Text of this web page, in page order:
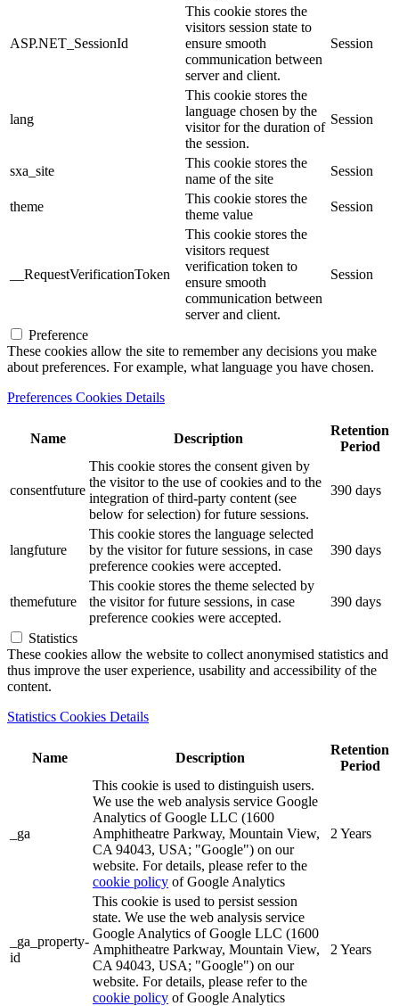
ASP.NET_SessionId
This cookie stores the
visitors session state to
ensure smooth
communication between
server and client.
Session
lang
This cookie stores the
language chosen by the
visitor for the duration of
the session.
Session
sxa_site
This cookie stores the
name of the site
Session
theme
This cookie stores the
theme value
Session
__RequestVerificationToken
This cookie stores the
visitors request
verification token to
ensure smooth
communication between
server and client.
Session
Preference
These cookies allow the site to remember any decisions you make
about preferences. For example, what language you have chosen.
Preferences Cookies Details
Name Description
Retention
Period
consentfuture
This cookie stores the consent given by
the visitor to the use of cookies and to the
integration of third-party content (see
below for selection) for future sessions.
390 days
langfuture
This cookie stores the language selected
by the visitor for future sessions, in case
preference cookies were accepted.
390 days
themefuture
This cookie stores the theme selected by
the visitor for future sessions, in case
preference cookies were accepted.
390 days
Statistics
These cookies allow the website to collect anonymised statistics and
thus improve the user experience, usability and accessibility of the
content.
Statistics Cookies Details
Name Description
Retention
Period
_ga
This cookie is used to distinguish users.
We use the web analysis service Google
Analytics of Google LLC (1600
Amphitheatre Parkway, Mountain View,
CA 94043, USA; "Google") on our
website. For details, please refer to the
cookie policy of Google Analytics
2 Years
_ga_property-
id
This cookie is used to persist session
state. We use the web analysis service
Google Analytics of Google LLC (1600
Amphitheatre Parkway, Mountain View,
CA 94043, USA; "Google") on our
website. For details, please refer to the
cookie policy of Google Analytics
2 Years